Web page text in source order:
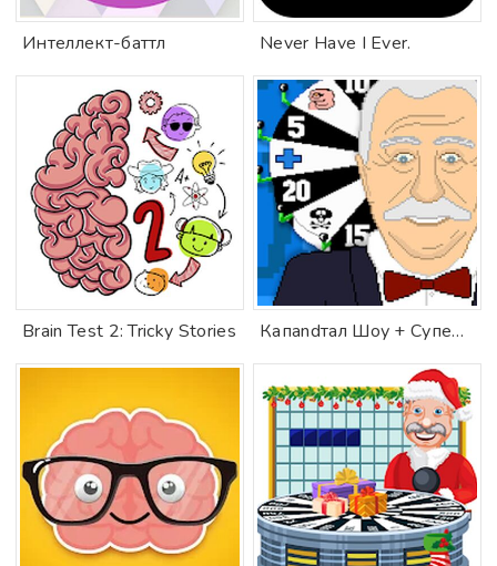
Интеллект-баттл Never Have I Ever.
Brain Test 2: Tricky Stories Капandтал Шоу + Супер Игра